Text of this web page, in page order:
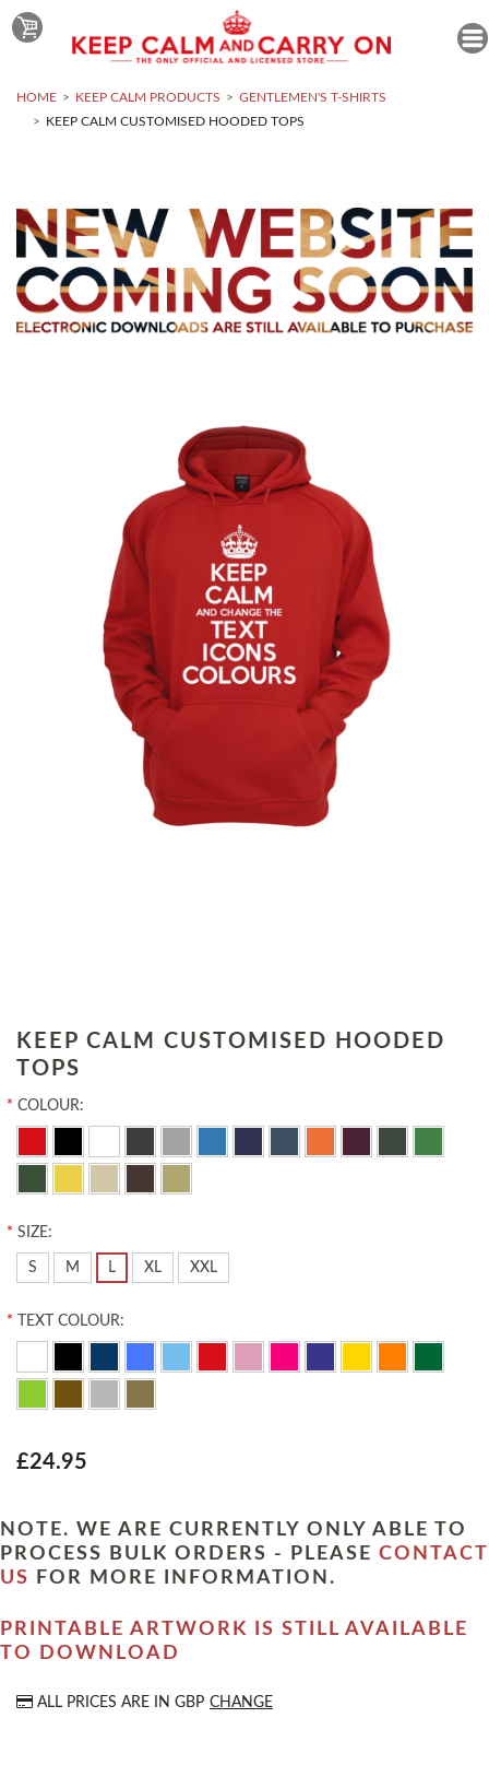
HOME KEEP CALM PRODUCTS
GENTLEMEN'S T-SHIRTS
KEEP CALM CUSTOMISED HOODED TOPS
KEEP CALM CUSTOMISED HOODED
TOPS
* COLOUR:
* SIZE:
S M L XL XXL
* TEXT COLOUR:
£24.95
NOTE. WE ARE CURRENTLY ONLY ABLE TO
PROCESS BULK ORDERS - PLEASE CONTACT
US
FOR MORE INFORMATION.
PRINTABLE ARTWORK IS STILL AVAILABLE
TO DOWNLOAD
ALL PRICES ARE IN GBP CHANGE